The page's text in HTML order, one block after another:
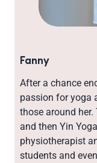
Fanny
After a chance
passion for yoga
those around
and then Yin
physiotherapist
students and